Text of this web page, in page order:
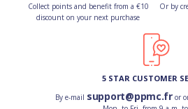
Collect points and benefit from a €10
discount on your next purchase
Or by
5 STAR CUSTOMER
By e-mail support@ppmc.fror